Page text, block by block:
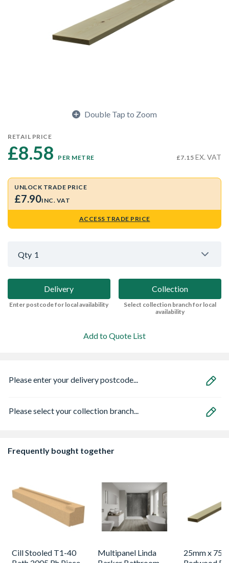
Double Tap to Zoom
RETAIL PRICE
£8.58 PER METRE £7.15 EX. VAT
UNLOCK TRADE PRICE
£7.90INC. VAT
ACCESS TRADE PRICE
Qty 1
Delivery
Enter postcode for local availability
Collection
Select collection branch for local
availability
Add to Quote List
Please enter your delivery postcode...
Please select your collection branch...
Frequently bought together
Cill Stooled T1-40
Multipanel Linda
25mm x